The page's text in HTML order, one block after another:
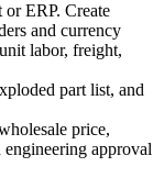
or ERP. Create
and currency
labor, freight,
part list, and
price,
engineering approval